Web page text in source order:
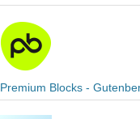
Premium Blocks -